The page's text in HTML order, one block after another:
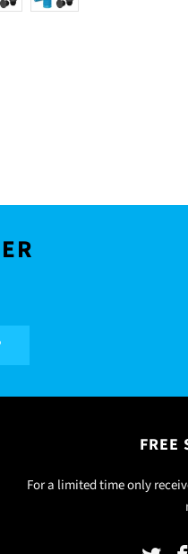
FREE
For a limited time only